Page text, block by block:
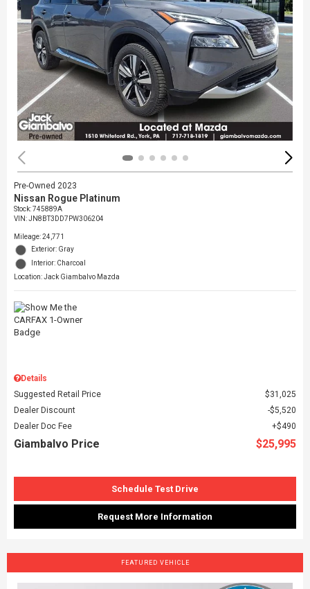
Pre-Owned 2023
Nissan Rogue Platinum
Stock:745889A
VIN:JN8BT3DD7PW306204
Mileage: 24,771
Exterior: Gray
Interior: Charcoal
Location: Jack Giambalvo Mazda
Details
Suggested Retail Price
$31,025
Dealer Discount
$5,520
Dealer Doc Fee
$490
Giambalvo Price $25,995
Schedule Test Drive
Request More Information
FEATURED VEHICLE